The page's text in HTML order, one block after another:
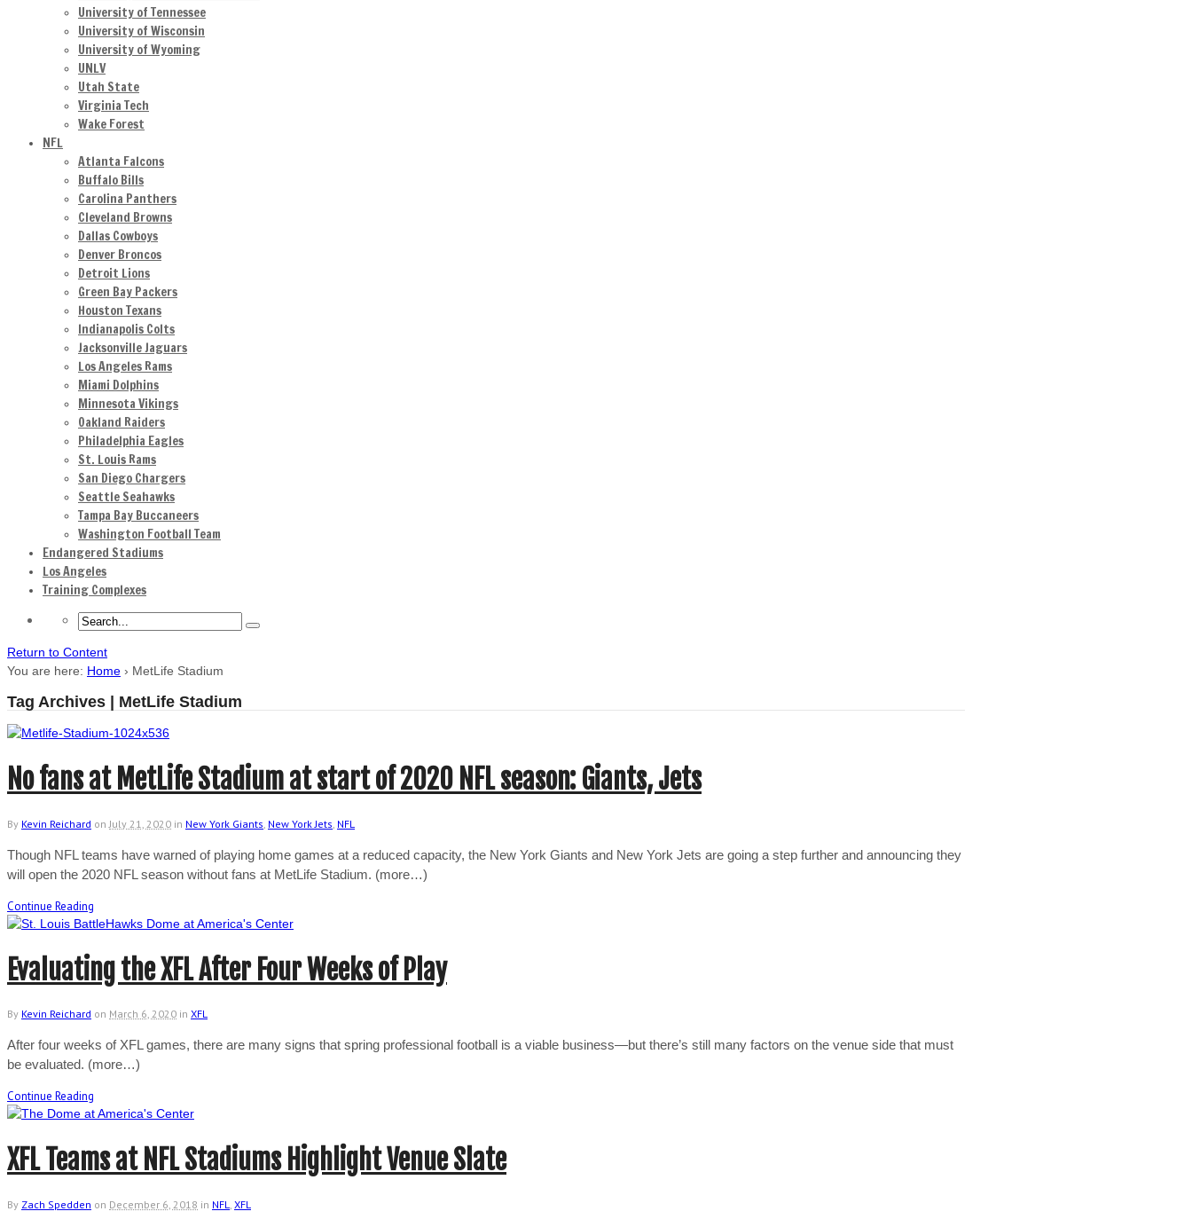
University of Tennessee
University of Wisconsin
University of Wyoming
UNLV
Utah State
Virginia Tech
Wake Forest
NFL
Atlanta Falcons
Buffalo Bills
Carolina Panthers
Cleveland Browns
Dallas Cowboys
Denver Broncos
Detroit Lions
Green Bay Packers
Houston Texans
Indianapolis Colts
Jacksonville Jaguars
Los Angeles Rams
Miami Dolphins
Minnesota Vikings
Oakland Raiders
Philadelphia Eagles
St. Louis Rams
San Diego Chargers
Seattle Seahawks
Tampa Bay Buccaneers
Washington Football Team
Endangered Stadiums
Los Angeles
Training Complexes
Return to Content
You are here: Home › MetLife Stadium
Tag Archives | MetLife Stadium
No fans at MetLife Stadium at start of 2020 NFL season: Giants, Jets
By Kevin Reichard on July 21, 2020 in New York Giants New York Jets NFL
Though NFL teams have warned of playing home games at a reduced capacity, the New York Giants and New York Jets are going a step further and announcing they
will open the 2020 NFL season without fans at MetLife Stadium. (more…)
Continue Reading
Evaluating the XFL After Four Weeks of Play
By Kevin Reichard on March 6, 2020 in XFL
After four weeks of XFL games, there are many signs that spring professional football is a viable business—but there’s still many factors on the venue side that must
be evaluated. (more…)
Continue Reading
XFL Teams at NFL Stadiums Highlight Venue Slate
By Zach Spedden on December 6, 2018 in NFL, XFL